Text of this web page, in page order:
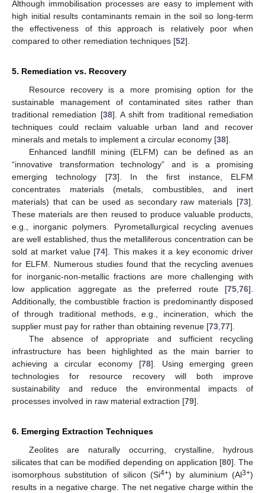
Although immobilisation processes are easy to implement with
high initial results contaminants remain in the soil so long-term
the effectiveness of this approach is relatively poor when
compared to other remediation techniques [52].
5. Remediation vs. Recovery
Resource recovery is a more promising option for the
sustainable management of contaminated sites rather than
traditional remediation [38]. A shift from traditional remediation
techniques could reclaim valuable urban land and recover
minerals and metals to implement a circular economy [38].
Enhanced landfill mining (ELFM) can be defined as an
“innovative transformation technology” and is a promising
emerging technology [73]. In the first instance, ELFM
concentrates materials (metals, combustibles, and inert
materials) that can be used as secondary raw materials [73].
These materials are then reused to produce valuable products,
e.g., inorganic polymers. Pyrometallurgical recycling avenues
are well established, thus the metalliferous concentration can be
sold at market value [74]. This makes it a key economic driver
for ELFM. Numerous studies found that the recycling avenues
for inorganic-non-metallic fractions are more challenging with
low application aggregate as the preferred route [75 76].
Additionally, the combustible fraction is predominantly disposed
of through traditional methods, e.g., incineration, which the
supplier must pay for rather than obtaining revenue [73 77].
The absence of appropriate and sufficient recycling
infrastructure has been highlighted as the main barrier to
achieving a circular economy [78]. Using emerging green
technologies for resource recovery will both improve
sustainability and reduce the environmental impacts of
processes involved in raw material extraction [79].
6. Emerging Extraction Techniques
Zeolites are naturally occurring, crystalline, hydrous
silicates that can be modified depending on application [80]. The
isomorphous substitution of silicon (Si4+) by aluminium (Al3+)
results in a negative charge. The net negative charge within the